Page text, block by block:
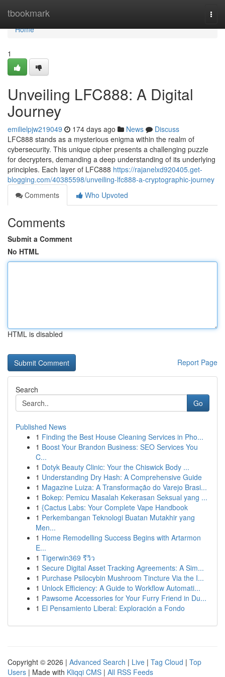
tbookmark
Home
Home
1
Unveiling LFC888: A Digital
Journey
emilielpjw219049 174 days ago News
Discuss
LFC888 stands as a mysterious enigma within the realm of
cybersecurity. This unique cipher presents a challenging puzzle
for decrypters, demanding a deep understanding of its underlying
principles. Each layer of LFC888 https://rajanelxd920405.get-
blogging.com/40385598/unveiling-lfc888-a-cryptographic-journey
Comments
Who Upvoted
Comments
Submit a Comment
No HTML
HTML is disabled
Report Page
Search
Go
Published News
1 Finding the Best House Cleaning Services in Pho...
1 Boost Your Brandon Business: SEO Services You
C...
1 Dotyk Beauty Clinic: Your the Chiswick Body ...
1 Understanding Dry Hash: A Comprehensive Guide
1 Magazine Luiza: A Transformação do Varejo Brasi...
1 Bokep: Pemicu Masalah Kekerasan Seksual yang ...
1 {Cactus Labs: Your Complete Vape Handbook
1 Perkembangan Teknologi Buatan Mutakhir yang
Men...
1 Home Remodelling Success Begins with Artarmon
E...
1 Tigerwin369 รีวิว
1 Secure Digital Asset Tracking Agreements: A Sim...
1 Purchase Psilocybin Mushroom Tincture Via the I...
1 Unlock Efficiency: A Guide to Workflow Automati...
1 Pawsome Accessories for Your Furry Friend in Du...
1 El Pensamiento Liberal: Exploración a Fondo
Copyright © 2026 | Advanced Search | Live | Tag Cloud | Top
Users | Made with Kliqqi CMS | All RSS Feeds